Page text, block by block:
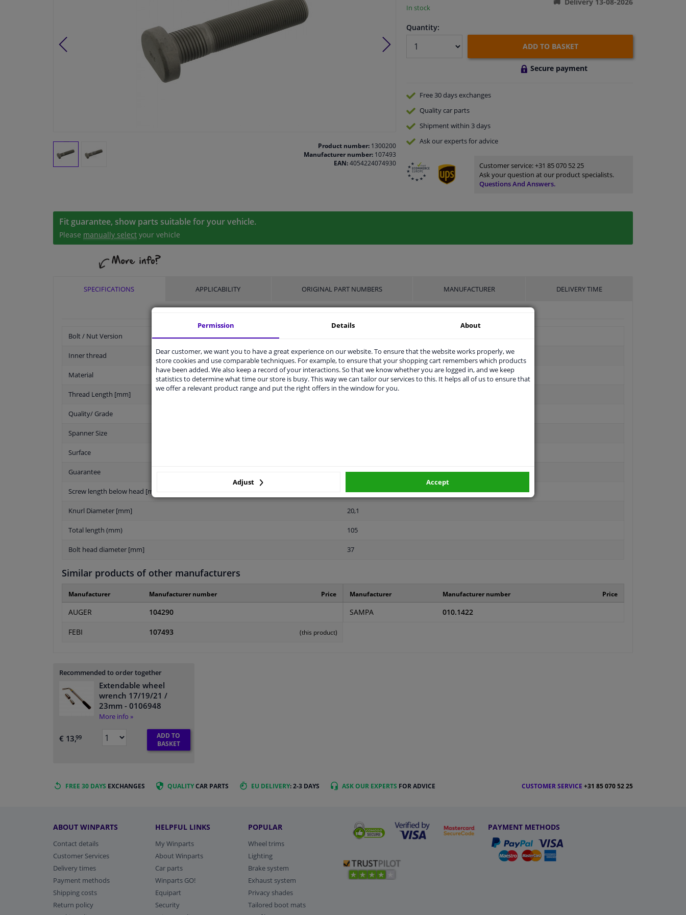
Product number:1300200
Manufacturer number:107493
EAN:4054224074930
In stock
Quantity:
ADD TO BASKET
Secure payment
Free 30 daysexchanges
Qualitycar parts
Shipment within 3 days
Ask our expertsfor advice
Customer service:+31 85 070 52 25
Ask your question at our product specialists.
Questions And Answers.
Fit guarantee, show parts suitable for your vehicle.
Please manually select your vehicle
SPECIFICATIONS APPLICABILITY ORIGINAL PART NUMBERS MANUFACTURER DELIVERY TIME
Bolt / Nut Version
Inner thread M20 x 1,5
Material Steel
Thread Length [mm]
Quality/ Grade
Spanner Size
Surface
Guarantee 2 years
Screw length below head [mm] 94
Knurl Diameter [mm] 20,1
Total length (mm) 105
Bolt head diameter [mm] 37
Similar products of other manufacturers
Manufacturer Manufacturer number Price
AUGER 104290
FEBI 107493 (this product)
Manufacturer Manufacturer number Price
SAMPA 010.1422
Recommended to order together
Extendable wheel
wrench 17/19/21 /
23mm - 0106948
More info »
€ 13,99
ADD TO
BASKET
FREE 30 DAYS EXCHANGES QUALITYCAR PARTS EU DELIVERY: 2-3 DAYS ASK OUR EXPERTS FOR ADVICE CUSTOMER SERVICE +31 85 070 52 25
ABOUT WINPARTS
Contact details
Customer Services
Delivery times
Payment methods
Shipping costs
Return policy
HELPFUL LINKS
My Winparts
About Winparts
Car parts
Winparts GO!
Equipart
Security
POPULAR
Wheel trims
Lighting
Brake system
Exhaust system
Privacy shades
Tailored boot mats
PAYMENT METHODS
Permission Details About
Dear customer, we want you to have a great experience on our website. To ensure that the website works properly, we
store cookies and use comparable techniques. For example, to ensure that your shopping cart remembers which products
have been added. We also keep a record of your interactions. So that we know whether you are logged in, and we keep
statistics to determine what time our store is busy. This way we can tailor our services to this. It helps all of us to ensure that
we offer a relevant product range and put the right offers in the window for you.
Adjust Accept